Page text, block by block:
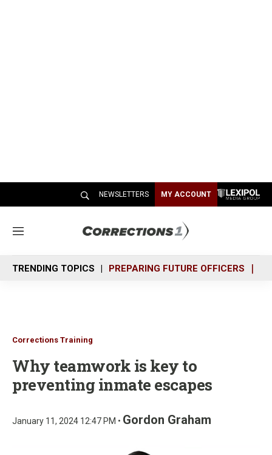
NEWSLETTERS MY ACCOUNT
M
n
u
TRENDING TOPICS PREPARING FUTURE OFFICERS
Corrections Training
Why teamwork is key to
preventing inmate escapes
January 11, 2024 12:47 PM • Gordon Graham